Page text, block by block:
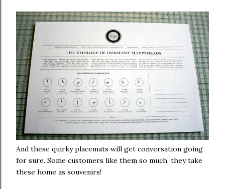
And these quirky placemats will get conversation going
for sure. Some customers like them so much, they take
these home as souvenirs!